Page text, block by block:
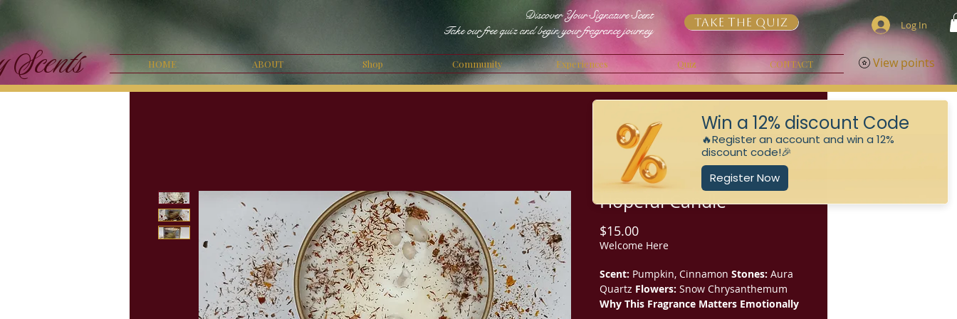
Discover Your Signature Scent
Take our free quiz and begin your fragrance journey
Take the Quiz Log In
HOME ABOUT Shop Community Experiences Quiz CONTACT View points
Scents
Hopeful Candle
$15.00Price
Welcome Here
Scent: Pumpkin, Cinnamon Stones: Aura
Quartz Flowers: Snow Chrysanthemum
Why This Fragrance Matters Emotionally